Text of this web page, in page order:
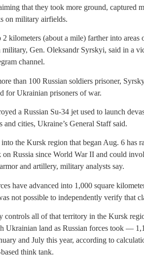
that they took more ground, captured
on military airfields.
2 kilometers (about a mile) farther into areas
Gen. Oleksandr Syrskyi, said in a
channel.
than 100 Russian soldiers prisoner,
for Ukrainian prisoners of war.
a Russian Su-34 jet used to launch
cities, Ukraine’s General Staff said.
the Kursk region that began Aug. 6 has
on Russia since World War II and could
and artillery, military analysts say.
have advanced into 1,000 square
not possible to independently verify that
controls all of that territory in the Kursk
Ukrainian land as Russian forces took —
and July this year, according to
think tank.